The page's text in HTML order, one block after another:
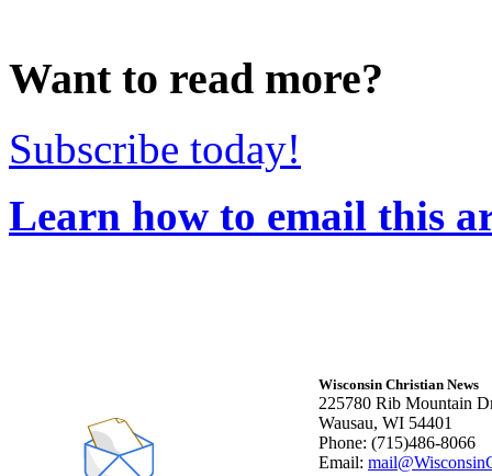
Want to read more?
Subscribe today!
Learn how to email this
Wisconsin Christian News
225780 Rib Mountain
Wausau, WI 54401
Phone: (715)486-8066
Email: